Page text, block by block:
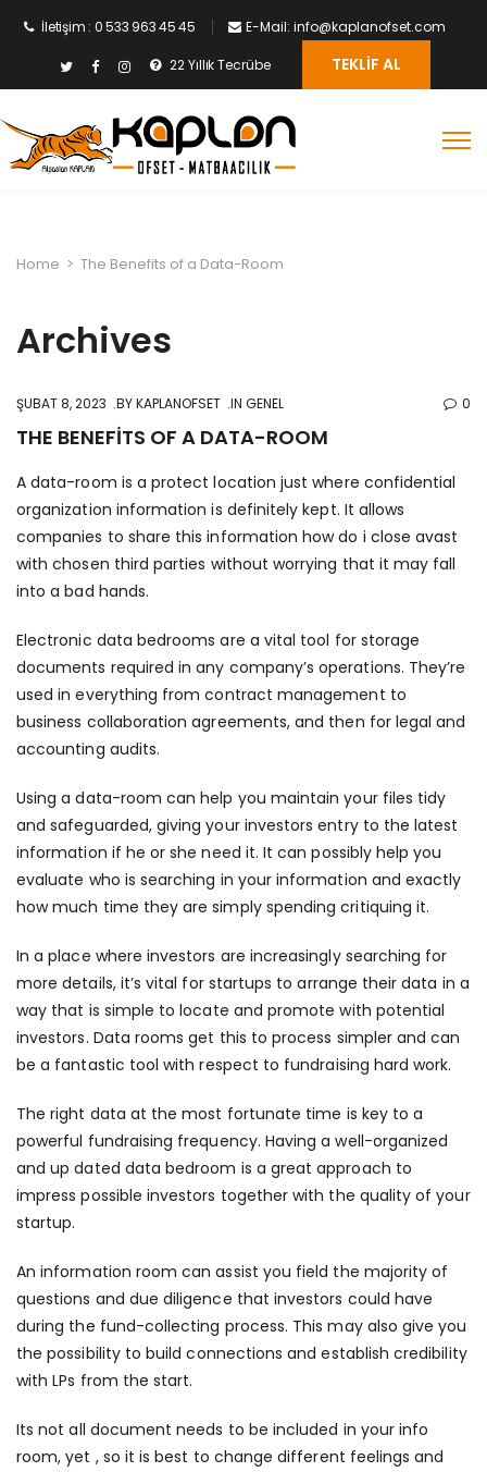
İletişim : 0 533 963 45 45 E-Mail: info@kaplanofset.com
22 Yıllık Tecrübe TEKLIF AL
Home > The Benefits of a Data-Room
Archives
ŞUBAT 8, 2023 BYKAPLANOFSET IN GENEL 0
THE BENEFITS OF A DATA-ROOM
A data-room is a protect location just where confidential
organization information is definitely kept. It allows
companies to share this informationhow do i close avast
with chosen third parties without worrying that it may fall
into a bad hands.
Electronic data bedrooms are a vital tool for storage
documents required in any company’s operations. They’re
used in everything from contract management to
business collaboration agreements, and then for legal and
accounting audits.
Using a data-room can help you maintain your files tidy
and safeguarded, giving your investors entry to the latest
information if he or she need it. It can possibly help you
evaluate who is searching in your information and exactly
how much time they are simply spending critiquing it.
In a place where investors are increasingly searching for
more details, it’s vital for startups to arrange their data in a
way that is simple to locate and promote with potential
investors. Data rooms get this to process simpler and can
be a fantastic tool with respect to fundraising hard work.
The right data at the most fortunate time is key to a
powerful fundraising frequency. Having a well-organized
and up dated data bedroom is a great approach to
impress possible investors together with the quality of your
startup.
An information room can assist you field the majority of
questions and due diligence that investors could have
during the fund-collecting process. This may also give you
the possibility to build connections and establish credibility
with LPs from the start.
Its not all document needs to be included in your info
room, yet , so it is best to change different feelings and